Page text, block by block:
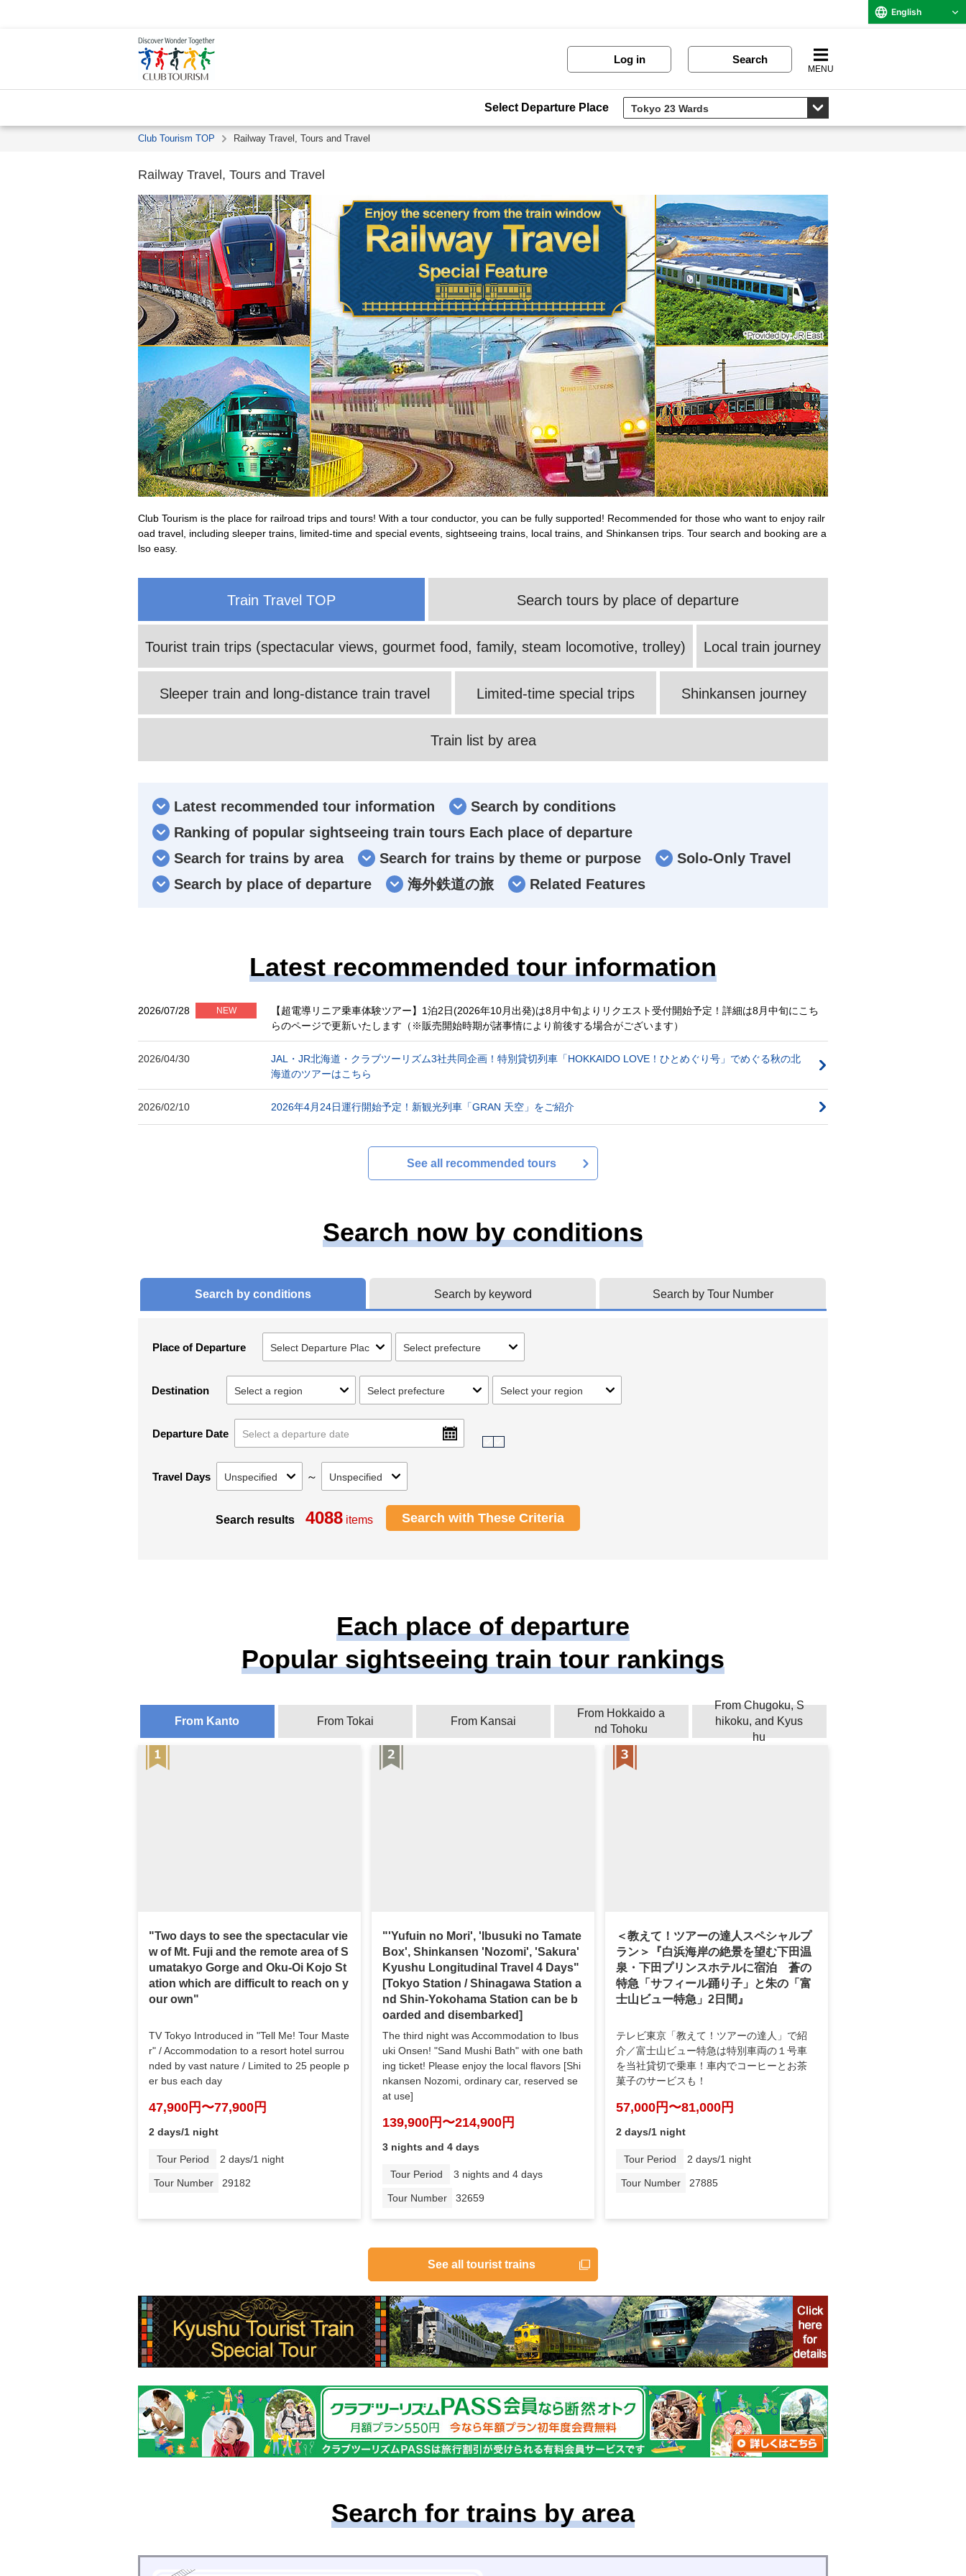
English
Log in Search
MENU
Select Departure Place
Club Tourism TOP Railway Travel, Tours and Travel
Railway Travel, Tours and Travel
Club Tourism is the place for railroad trips and tours! With a tour conductor, you can be fully supported! Recommended for those who want to enjoy railr
oad travel, including sleeper trains, limited-time and special events, sightseeing trains, local trains, and Shinkansen trips. Tour search and booking are a
lso easy.
Train Travel TOP Search tours by place of departure
Tourist train trips (spectacular views, gourmet food, family, steam locomotive, trolley) Local train journey
Sleeper train and long-distance train travel Limited-time special trips Shinkansen journey
Train list by area
Latest recommended tour information
Search by conditions
Ranking of popular sightseeing train tours Each place of departure
Search for trains by area
Search for trains by theme or purpose
Solo-Only Travel
Search by place of departure
海外鉄道の旅 Related Features
Latest recommended tour information
2026/07/28 NEW
【超電導リニア乗車体験ツアー】1泊2日(2026年10月出発)は8月中旬よりリクエスト受付開始予定！詳細は8月中旬にこち
らのページで更新いたします（※販売開始時期が諸事情により前後する場合がございます）
2026/04/30
JAL・JR北海道・クラブツーリズム3社共同企画！特別貸切列車「HOKKAIDO LOVE！ひとめぐり号」でめぐる秋の北
海道のツアーはこちら
2026/02/10 2026年4月24日運行開始予定！新観光列車「GRAN 天空」をご紹介
See all recommended tours
Search now by conditions
Search by conditions Search by keyword Search by Tour Number
Place of Departure
Destination
Departure Date
Travel Days ～
Search results 4088 items Search with These Criteria
Each place of departure
Popular sightseeing train tour rankings
From Kanto From Tokai From Kansai
From Hokkaido a
nd Tohoku
From Chugoku, S
hikoku, and Kyus
hu
"Two days to see the spectacular vie
w of Mt. Fuji and the remote area of S
umatakyo Gorge and Oku-Oi Kojo St
ation which are difficult to reach on y
our own"
TV Tokyo Introduced in "Tell Me! Tour Maste
r" / Accommodation to a resort hotel surrou
nded by vast nature / Limited to 25 people p
er bus each day
47,900円〜77,900円
2 days/1 night
Tour Period 2 days/1 night
Tour Number 29182
"'Yufuin no Mori', 'Ibusuki no Tamate
Box', Shinkansen 'Nozomi', 'Sakura'
Kyushu Longitudinal Travel 4 Days"
[Tokyo Station / Shinagawa Station a
nd Shin-Yokohama Station can be b
oarded and disembarked]
The third night was Accommodation to Ibus
uki Onsen! "Sand Mushi Bath" with one bath
ing ticket! Please enjoy the local flavors [Shi
nkansen Nozomi, ordinary car, reserved se
at use]
139,900円〜214,900円
3 nights and 4 days
Tour Period 3 nights and 4 days
Tour Number 32659
＜教えて！ツアーの達人スペシャルプ
ラン＞『白浜海岸の絶景を望む下田温
泉・下田プリンスホテルに宿泊 蒼の
特急「サフィール踊り子」と朱の「富
士山ビュー特急」2日間』
テレビ東京「教えて！ツアーの達人」で紹
介／富士山ビュー特急は特別車両の１号車
を当社貸切で乗車！車内でコーヒーとお茶
菓子のサービスも！
57,000円〜81,000円
2 days/1 night
Tour Period 2 days/1 night
Tour Number 27885
See all tourist trains
Search for trains by area